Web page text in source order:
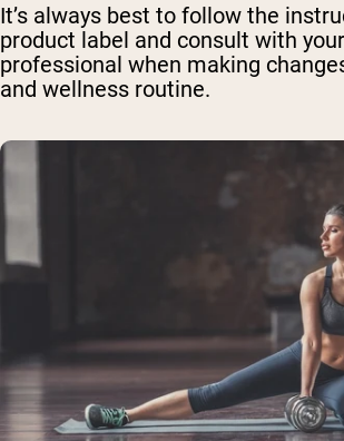
It’s always best to follow the
product label and consult with
professional when making
and wellness routine.